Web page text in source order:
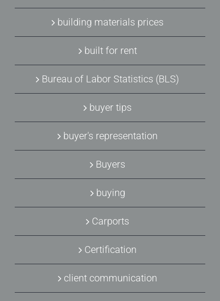
building materials prices
built for rent
Bureau of Labor Statistics (BLS)
buyer tips
buyer's representation
Buyers
buying
Carports
Certification
client communication